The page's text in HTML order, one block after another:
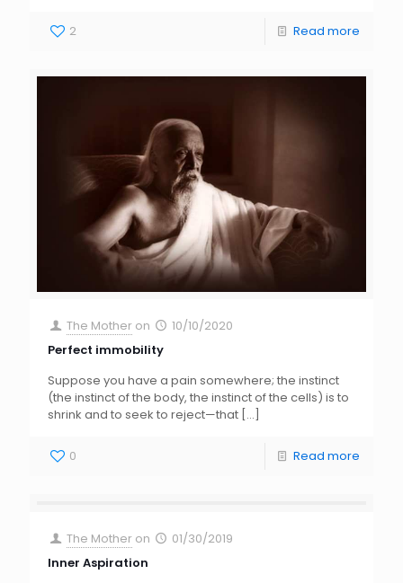
2 Read more
The Mother on
10/10/2020
Perfect immobility
Suppose you have a pain somewhere; the instinct
(the instinct of the body, the instinct of the cells) is to
shrink and to seek to reject—that […]
0 Read more
The Mother on
01/30/2019
Inner Aspiration